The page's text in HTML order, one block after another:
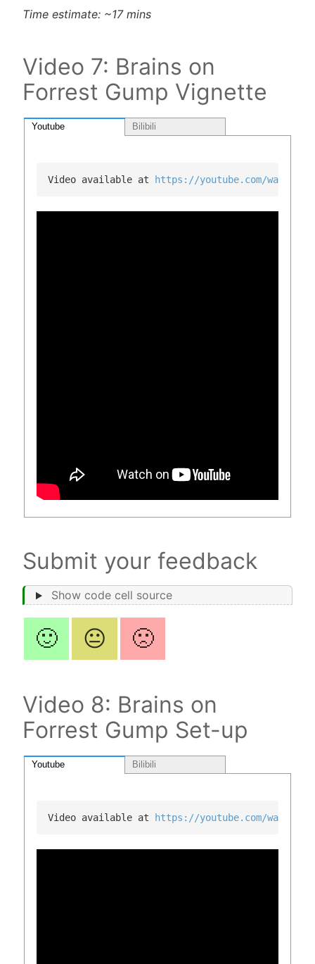
Time estimate: ~17 mins
Video 7: Brains on
Forrest Gump Vignette
Youtube Bilibili
Video available at https://youtube.com/
Submit your feedback
Show code cell source
🙂 😐 🙁
Video 8: Brains on
Forrest Gump Set-up
Youtube Bilibili
Video available at https://youtube.com/